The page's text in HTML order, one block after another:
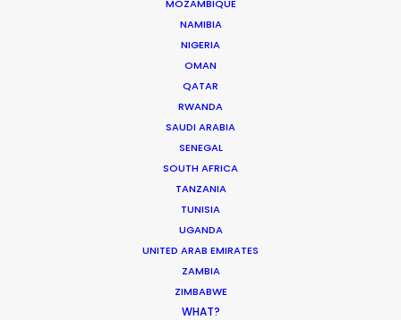
MOZAMBIQUE
NAMIBIA
NIGERIA
OMAN
QATAR
RWANDA
SAUDI ARABIA
SENEGAL
SOUTH AFRICA
TANZANIA
TUNISIA
UGANDA
UNITED ARAB EMIRATES
ZAMBIA
ZIMBABWE
WHAT?
"Top drawer service from a highly dedicated team always
ready to make a difference,"says Goodlife EP, Felix Hadad.
WEATHER